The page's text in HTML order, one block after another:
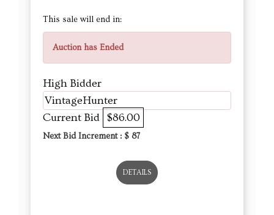
This sale will end in:
Auction has Ended
High Bidder
VintageHunter
Current Bid $86.00
Next Bid Increment : $ 87
DETAILS